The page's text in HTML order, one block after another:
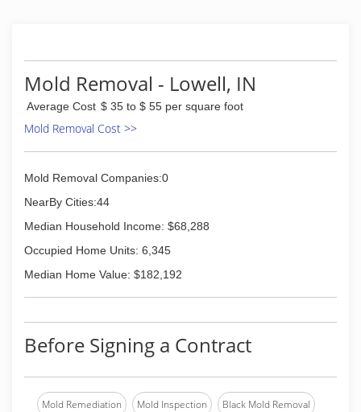
Mold Removal - Lowell, IN
Average Cost $ 35 to $ 55 per square foot
Mold Removal Cost >>
Mold Removal Companies:0
NearBy Cities:44
Median Household Income: $68,288
Occupied Home Units: 6,345
Median Home Value: $182,192
Before Signing a Contract
Mold Remediation Mold Inspection Black Mold Removal